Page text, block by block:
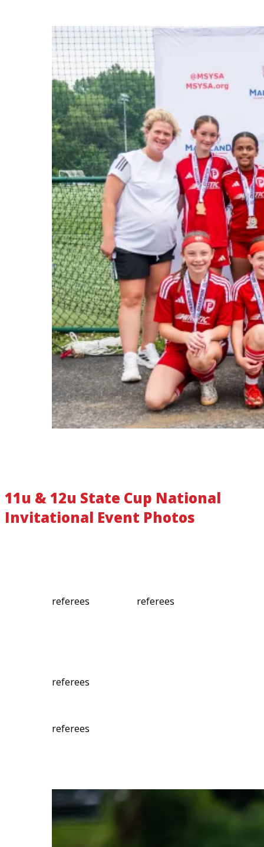
11u & 12u State Cup National
Invitational Event Photos
referees referees
referees
referees